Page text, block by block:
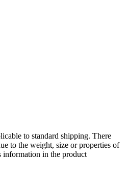
to standard shipping. There
to the weight, size or properties of
information in the product